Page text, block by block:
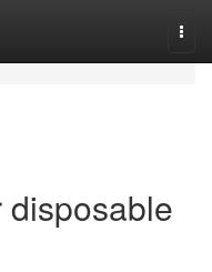
disposable